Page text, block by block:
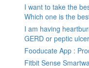
I want to take the
Which one is the
I am having
GERD or peptic
Fooducate App :
Fitbit Sense